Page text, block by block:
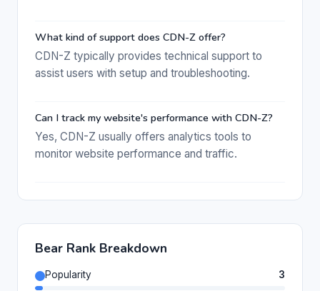
What kind of support does CDN-Z offer?
CDN-Z typically provides technical support to
assist users with setup and troubleshooting.
Can I track my website's performance with CDN-Z?
Yes, CDN-Z usually offers analytics tools to
monitor website performance and traffic.
Bear Rank Breakdown
Popularity
3